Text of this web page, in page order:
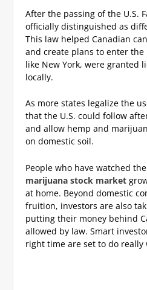
After the passing of the U.S.
officially distinguished as
This law helped Canadian
and create plans to enter the
like New York, were granted
locally.
As more states legalize the
that the U.S. could follow
and allow hemp and
on domestic soil.
People who have watched
marijuana stock market
at home. Beyond domestic
fruition, investors are also
putting their money behind
allowed by law. Smart
right time are set to do really